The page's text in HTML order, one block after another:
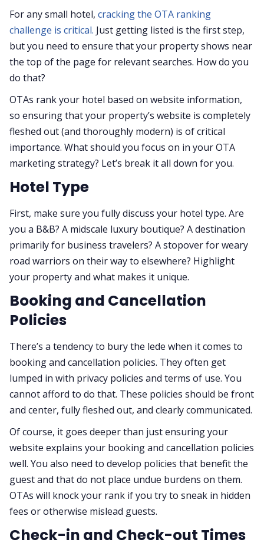
For any small hotel, cracking the OTA ranking
challenge is critical. Just getting listed is the first step,
but you need to ensure that your property shows near
the top of the page for relevant searches. How do you
do that?
OTAs rank your hotel based on website information,
so ensuring that your property’s website is completely
fleshed out (and thoroughly modern) is of critical
importance. What should you focus on in your OTA
marketing strategy? Let’s break it all down for you.
Hotel Type
First, make sure you fully discuss your hotel type. Are
you a B&B? A midscale luxury boutique? A destination
primarily for business travelers? A stopover for weary
road warriors on their way to elsewhere? Highlight
your property and what makes it unique.
Booking and Cancellation
Policies
There’s a tendency to bury the lede when it comes to
booking and cancellation policies. They often get
lumped in with privacy policies and terms of use. You
cannot afford to do that. These policies should be front
and center, fully fleshed out, and clearly communicated.
Of course, it goes deeper than just ensuring your
website explains your booking and cancellation policies
well. You also need to develop policies that benefit the
guest and that do not place undue burdens on them.
OTAs will knock your rank if you try to sneak in hidden
fees or otherwise mislead guests.
Check-in and Check-out Times